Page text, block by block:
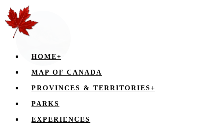
HOME+
MAP OF CANADA
PROVINCES & TERRITORIES+
PARKS
EXPERIENCES